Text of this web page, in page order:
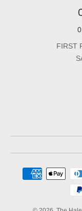
FIRST
Payment methods